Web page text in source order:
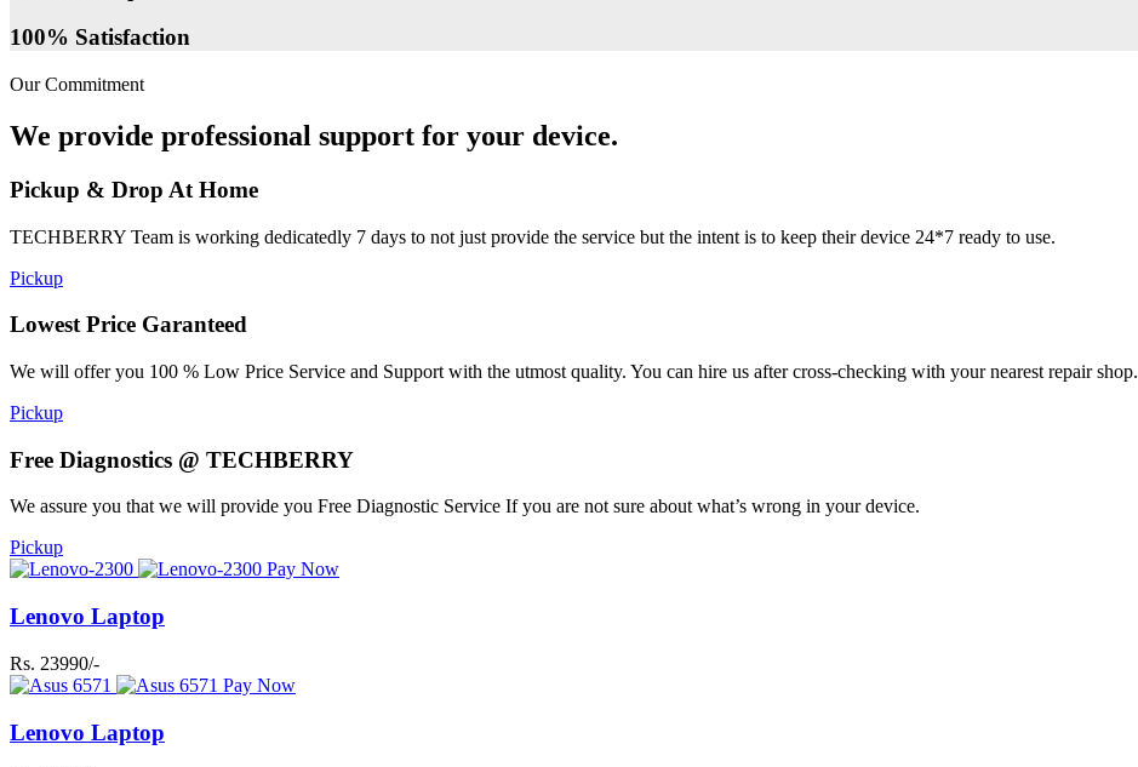
100% Satisfaction
Our Commitment
We provide professional support for your device.
Pickup & Drop At Home
TECHBERRY Team is working dedicatedly 7 days to not just provide the service but the intent is to keep their device 24*7 ready to use.
Pickup
Lowest Price Garanteed
We will offer you 100 % Low Price Service and Support with the utmost quality. You can hire us after cross-checking with your nearest repair shop.
Pickup
Free Diagnostics @ TECHBERRY
We assure you that we will provide you Free Diagnostic Service If you are not sure about what’s wrong in your device.
Pickup
Pay Now
Lenovo Laptop
Rs. 23990/-
Pay Now
Lenovo Laptop